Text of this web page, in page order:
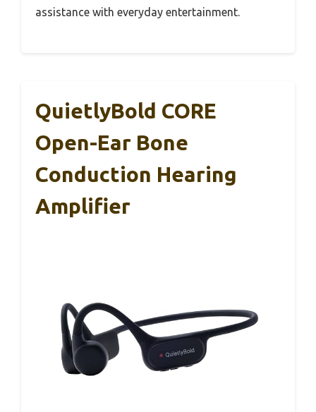
assistance with everyday entertainment.
QuietlyBold CORE
Open-Ear Bone
Conduction Hearing
Amplifier